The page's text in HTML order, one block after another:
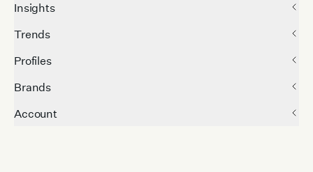
Insights
Trends
Profiles
Brands
Account